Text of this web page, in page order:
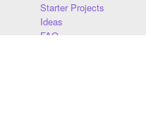
Starter Projects
Ideas
FAQ